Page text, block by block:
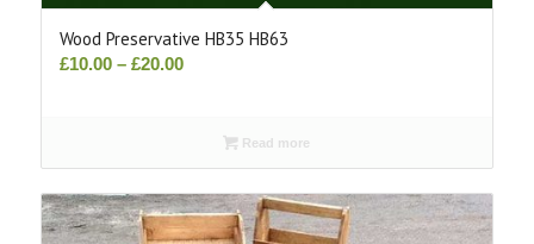
Wood Preservative HB35 HB63
£10.00 – £20.00Price
throughRead more